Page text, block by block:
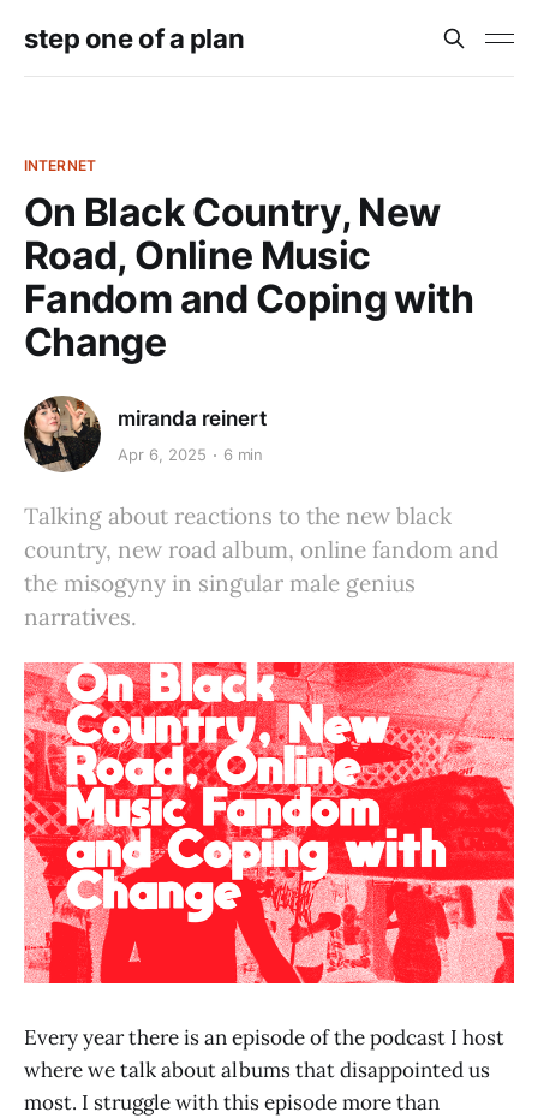
step one of a plan
INTERNET
On Black Country, New
Road, Online Music
Fandom and Coping with
Change
miranda reinert
Apr 6, 2025 6 min
Talking about reactions to the new black
country, new road album, online fandom and
the misogyny in singular male genius
narratives.
Every year there is an episode of the podcast I host
where we talk about albums that disappointed us
most. I struggle with this episode more than